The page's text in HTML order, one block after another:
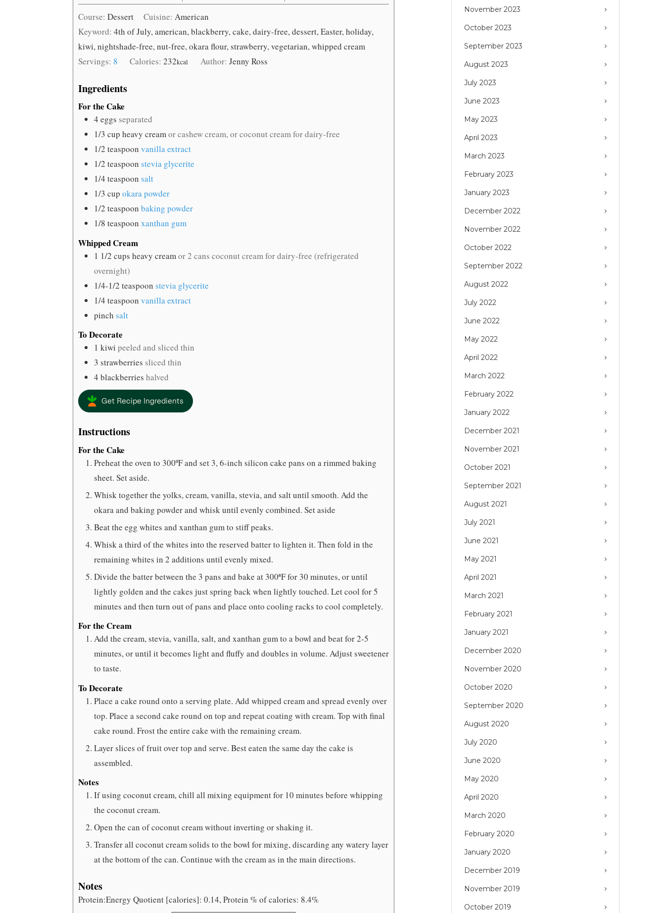
Course: Dessert Cuisine:American
Keyword: 4th of July, american, blackberry, cake, dairy-free, dessert, Easter, holiday,
kiwi, nightshade-free, nut-free, okara flour, strawberry, vegetarian, whipped cream
Servings: 8 Calories:232kcal Author: Jenny Ross
Ingredients
For the Cake
4 eggs separated
1/3 cup heavy creamor cashew cream, or coconut cream for dairy-free
1/2 teaspoon vanilla extract
1/2 teaspoon stevia glycerite
1/4 teaspoon salt
1/3 cup okara powder
1/2 teaspoon baking powder
1/8 teaspoon xanthan gum
Whipped Cream
1 1/2 cups heavy creamor 2 cans coconut cream for dairy-free (refrigerated
overnight)
1/4-1/2 teaspoon stevia glycerite
1/4 teaspoon vanilla extract
pinch salt
To Decorate
1 kiwi peeled and sliced thin
3 strawberries sliced thin
4 blackberries halved
Get Recipe Ingredients
Instructions
For the Cake
Preheat the oven to 300ºF and set 3, 6-inch silicon cake pans on a rimmed baking
sheet. Set aside.
Whisk together the yolks, cream, vanilla, stevia, and salt until smooth. Add the
okara and baking powder and whisk until evenly combined. Set aside
Beat the egg whites and xanthan gum to stiff peaks.
Whisk a third of the whites into the reserved batter to lighten it. Then fold in the
remaining whites in 2 additions until evenly mixed.
Divide the batter between the 3 pans and bake at 300ªF for 30 minutes, or until
lightly golden and the cakes just spring back when lightly touched. Let cool for 5
minutes and then turn out of pans and place onto cooling racks to cool completely.
For the Cream
Add the cream, stevia, vanilla, salt, and xanthan gum to a bowl and beat for 2-5
minutes, or until it becomes light and fluffy and doubles in volume. Adjust sweetener
to taste.
To Decorate
Place a cake round onto a serving plate. Add whipped cream and spread evenly over
top. Place a second cake round on top and repeat coating with cream. Top with final
cake round. Frost the entire cake with the remaining cream.
Layer slices of fruit over top and serve. Best eaten the same day the cake is
assembled.
Notes
If using coconut cream, chill all mixing equipment for 10 minutes before whipping
the coconut cream.
Open the can of coconut cream without inverting or shaking it.
Transfer all coconut cream solids to the bowl for mixing, discarding any watery layer
at the bottom of the can. Continue with the cream as in the main directions.
Notes
Protein:Energy Quotient [calories]: 0.14, Protein % of calories: 8.4%
November 2023
October 2023
September 2023
August 2023
July 2023
June 2023
May 2023
April 2023
March 2023
February 2023
January 2023
December 2022
November 2022
October 2022
September 2022
August 2022
July 2022
June 2022
May 2022
April 2022
March 2022
February 2022
January 2022
December 2021
November 2021
October 2021
September 2021
August 2021
July 2021
June 2021
May 2021
April 2021
March 2021
February 2021
January 2021
December 2020
November 2020
October 2020
September 2020
August 2020
July 2020
June 2020
May 2020
April 2020
March 2020
February 2020
January 2020
December 2019
November 2019
October 2019